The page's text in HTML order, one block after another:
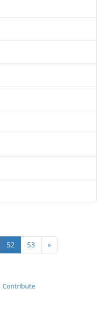
52 53 »
Contribute